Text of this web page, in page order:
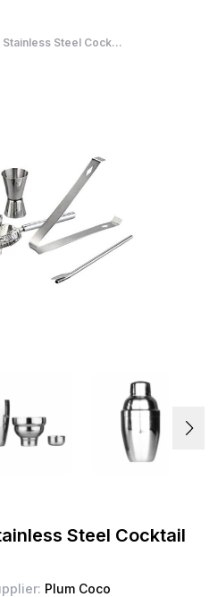
Steel Cock...
Steel Cocktail
Plum Coco